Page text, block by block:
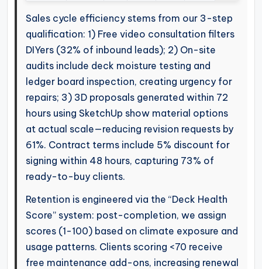
Sales cycle efficiency stems from our 3-step
qualification: 1) Free video consultation filters
DIYers (32% of inbound leads); 2) On-site
audits include deck moisture testing and
ledger board inspection, creating urgency for
repairs; 3) 3D proposals generated within 72
hours using SketchUp show material options
at actual scale—reducing revision requests by
61%. Contract terms include 5% discount for
signing within 48 hours, capturing 73% of
ready-to-buy clients.
Retention is engineered via the “Deck Health
Score” system: post-completion, we assign
scores (1-100) based on climate exposure and
usage patterns. Clients scoring <70 receive
free maintenance add-ons, increasing renewal